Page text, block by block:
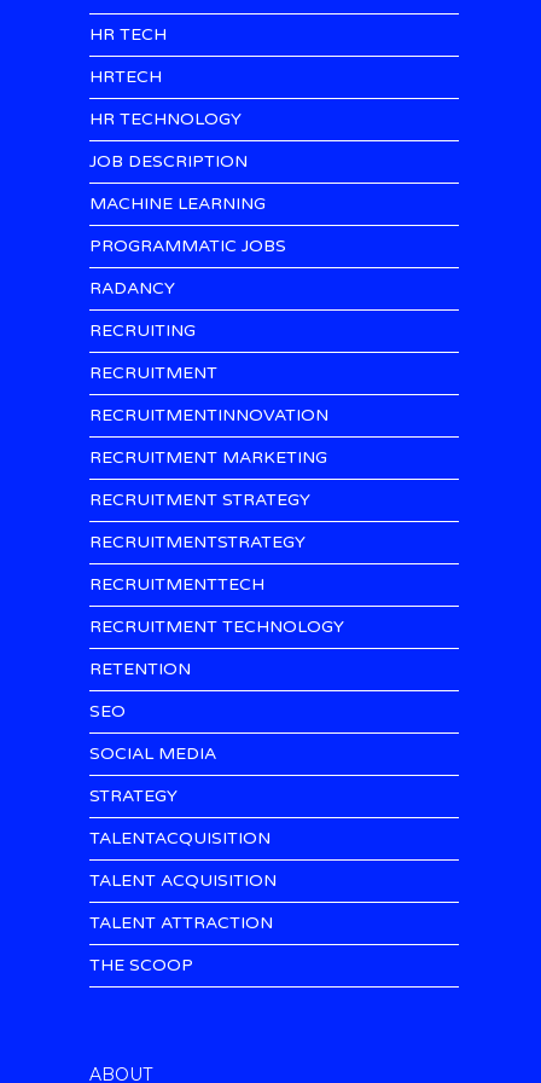
HR TECH
HRTECH
HR TECHNOLOGY
JOB DESCRIPTION
MACHINE LEARNING
PROGRAMMATIC JOBS
RADANCY
RECRUITING
RECRUITMENT
RECRUITMENTINNOVATION
RECRUITMENT MARKETING
RECRUITMENT STRATEGY
RECRUITMENTSTRATEGY
RECRUITMENTTECH
RECRUITMENT TECHNOLOGY
RETENTION
SEO
SOCIAL MEDIA
STRATEGY
TALENTACQUISITION
TALENT ACQUISITION
TALENT ATTRACTION
THE SCOOP
ABOUT